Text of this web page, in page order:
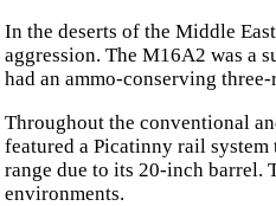
In the deserts of the Middle
aggression. The M16A2 was a
had an ammo-conserving
Throughout the conventional
featured a Picatinny rail system
range due to its 20-inch barrel.
environments.